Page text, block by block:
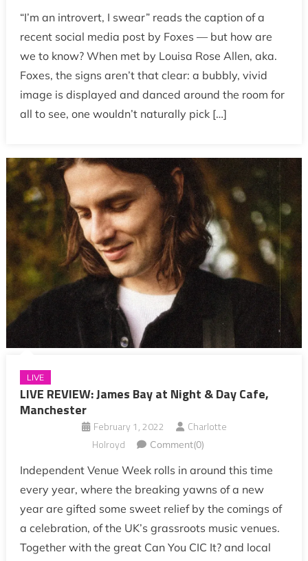
“I’m an introvert, I swear” reads the caption of a
recent social media post by Foxes — but how are
we to know? When met by Louisa Rose Allen, aka.
Foxes, the signs aren’t that clear: a bubbly, vivid
image is displayed and danced around the room for
all to see, one wouldn’t naturally pick […]
LIVE
LIVE REVIEW: James Bay at Night & Day Cafe,
Manchester
February 1, 2022
Charlotte
Holroyd
Comment(0)
Independent Venue Week rolls in around this time
every year, where the breaking yawns of a new
year are gifted some sweet relief by the comings of
a celebration, of the UK’s grassroots music venues.
Together with the great Can You CIC It? and local